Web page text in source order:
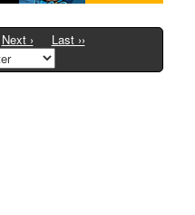
Next › Last ››